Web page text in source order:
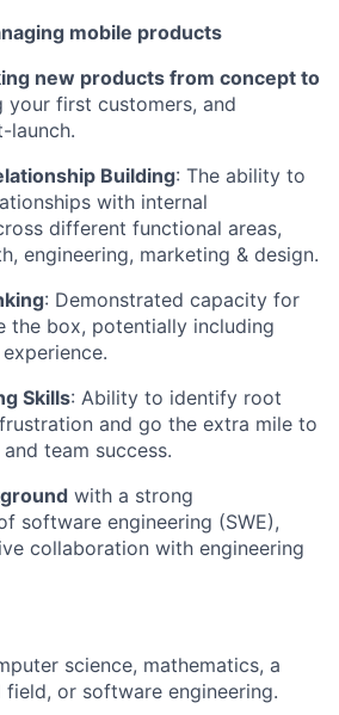
mobile products
new products from concept to
your first customers, and
launch.
Building: The ability to
with internal
different functional areas,
engineering, marketing & design.
: Demonstrated capacity for
the box, potentially including
Skills: Ability to identify root
and go the extra mile to
team success.
with a strong
software engineering (SWE),
collaboration with engineering
science, mathematics, a
field, or software engineering.